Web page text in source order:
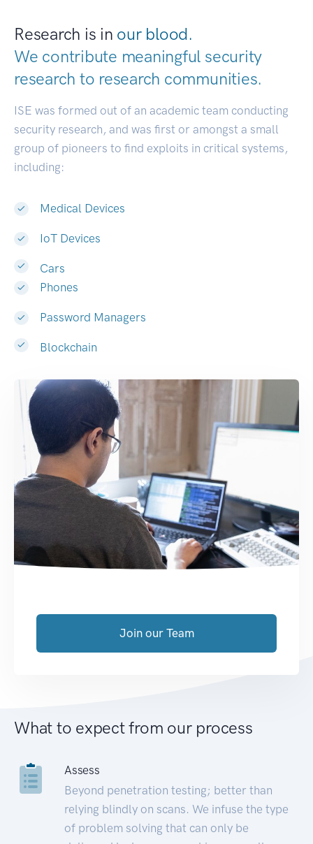
Research is in our blood.
We contribute meaningful security
research to research communities.
ISE was formed out of an academic team conducting
security research, and was first or amongst a small
group of pioneers to find exploits in critical systems,
including:
Medical Devices
IoT Devices
Cars
Phones
Password Managers
Blockchain
Join our Team
What to expect from our process
Assess
Beyond penetration testing; better than
relying blindly on scans. We infuse the type
of problem solving that can only be